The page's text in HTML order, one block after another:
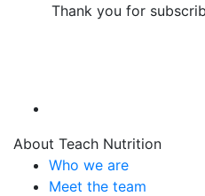
Thank you for
About Teach Nutrition
Who we are
Meet the team